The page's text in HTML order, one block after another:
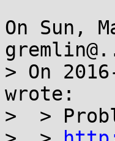
On Sun,
> On
wrote:
>  >